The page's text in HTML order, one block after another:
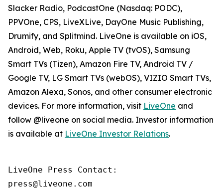
Slacker Radio, PodcastOne (Nasdaq: PODC),
PPVOne, CPS, LiveXLive, DayOne Music Publishing,
Drumify, and Splitmind. LiveOne is available on iOS,
Android, Web, Roku, Apple TV (tvOS), Samsung
Smart TVs (Tizen), Amazon Fire TV, Android TV /
Google TV, LG Smart TVs (webOS), VIZIO Smart TVs,
Amazon Alexa, Sonos, and other consumer electronic
devices. For more information, visit LiveOne and
follow @liveone on social media. Investor information
is available at LiveOne Investor Relations.
LiveOne Press Contact:
press@liveone.com